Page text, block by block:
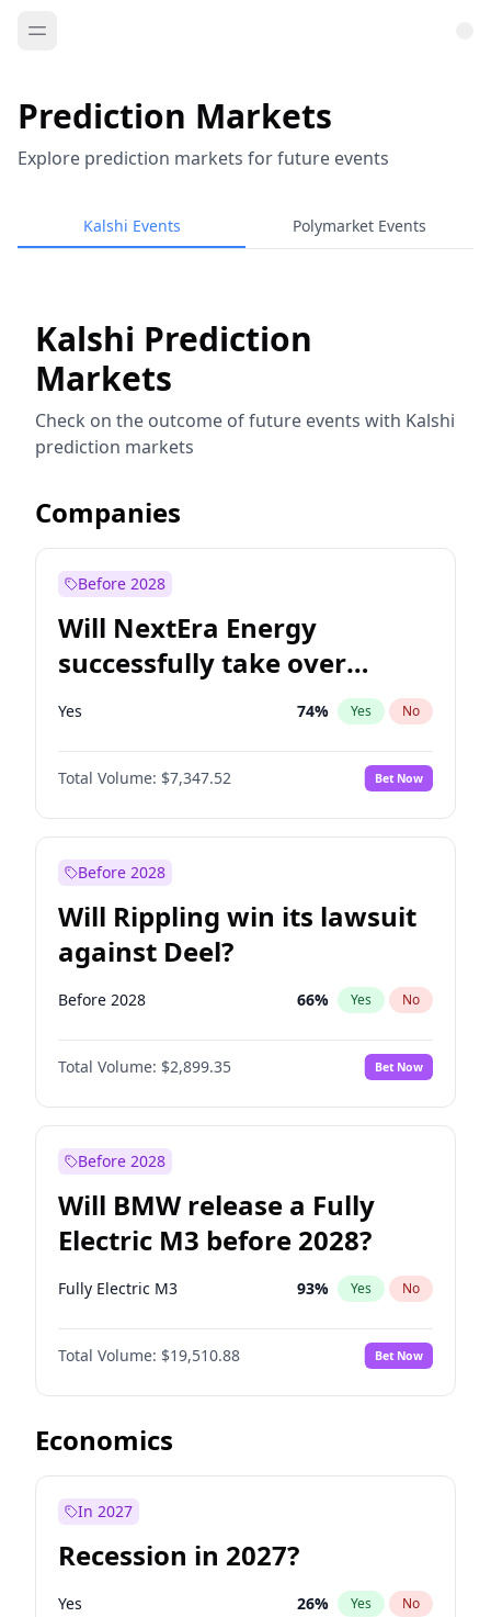
Prediction Markets
Explore prediction markets for future events
Kalshi Events Polymarket Events
Kalshi Prediction
Markets
Check on the outcome of future events with Kalshi
prediction markets
Companies
Before 2028
Will NextEra Energy
successfully take over
Dominion Energy?
Yes 74% Yes No
Total Volume: $7,347.52 Bet Now
Before 2028
Will Rippling win its lawsuit
against Deel?
Before 2028 66% Yes No
Total Volume: $2,899.35 Bet Now
Before 2028
Will BMW release a Fully
Electric M3 before 2028?
Fully Electric M3 93% Yes No
Total Volume: $19,510.88 Bet Now
Economics
In 2027
Recession in 2027?
Yes 26% Yes No